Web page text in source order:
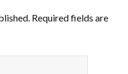
Required fields are